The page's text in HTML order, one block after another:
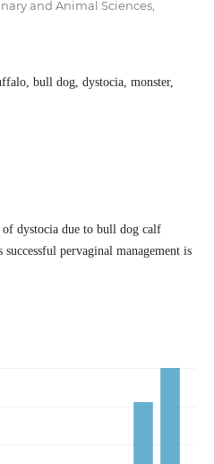
and Animal Sciences,
bull dog, dystocia, monster,
of dystocia due to bull dog calf
pervaginal management is